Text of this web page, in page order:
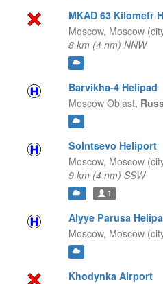
MKAD 63 Kilometr
Moscow, Moscow
8 km (4 nm) NNW
Barvikha-4 Helipad
Moscow Oblast,
Solntsevo Heliport
Moscow, Moscow
9 km (4 nm) SSW
1
Alyye Parusa
Moscow, Moscow
Khodynka Airport